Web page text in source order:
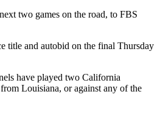
two games on the road, to FBS
title and autobid on the final Thursday
have played two California
Louisiana, or against any of the